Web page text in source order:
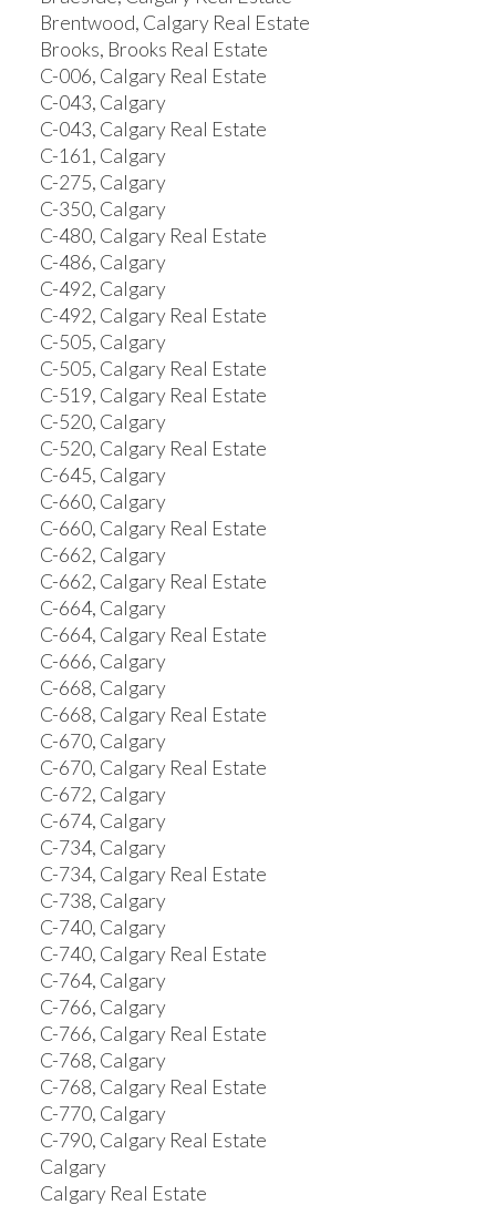
Brentwood, Calgary Real Estate
Brooks, Brooks Real Estate
C-006, Calgary Real Estate
C-043, Calgary
C-043, Calgary Real Estate
C-161, Calgary
C-275, Calgary
C-350, Calgary
C-480, Calgary Real Estate
C-486, Calgary
C-492, Calgary
C-492, Calgary Real Estate
C-505, Calgary
C-505, Calgary Real Estate
C-519, Calgary Real Estate
C-520, Calgary
C-520, Calgary Real Estate
C-645, Calgary
C-660, Calgary
C-660, Calgary Real Estate
C-662, Calgary
C-662, Calgary Real Estate
C-664, Calgary
C-664, Calgary Real Estate
C-666, Calgary
C-668, Calgary
C-668, Calgary Real Estate
C-670, Calgary
C-670, Calgary Real Estate
C-672, Calgary
C-674, Calgary
C-734, Calgary
C-734, Calgary Real Estate
C-738, Calgary
C-740, Calgary
C-740, Calgary Real Estate
C-764, Calgary
C-766, Calgary
C-766, Calgary Real Estate
C-768, Calgary
C-768, Calgary Real Estate
C-770, Calgary
C-790, Calgary Real Estate
Calgary
Calgary Real Estate